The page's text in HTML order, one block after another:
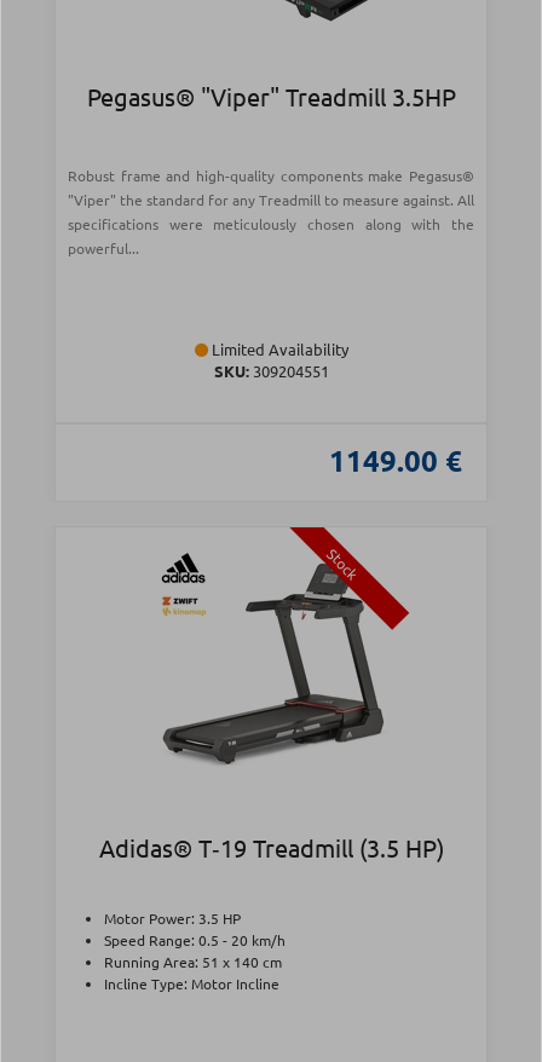
Pegasus® "Viper" Treadmill 3.5HP
Robust frame and high-quality components make Pegasus®
"Viper" the standard for any Treadmill to measure against. All
specifications were meticulously chosen along with the
powerful...
Limited Availability
SKU:309204551
1149.00 €
Stock
Adidas® T‑19 Treadmill (3.5 HP)
Motor Power: 3.5 HP
Speed Range: 0.5 - 20 km/h
Running Area: 51 x 140 cm
Incline Type: Motor Incline